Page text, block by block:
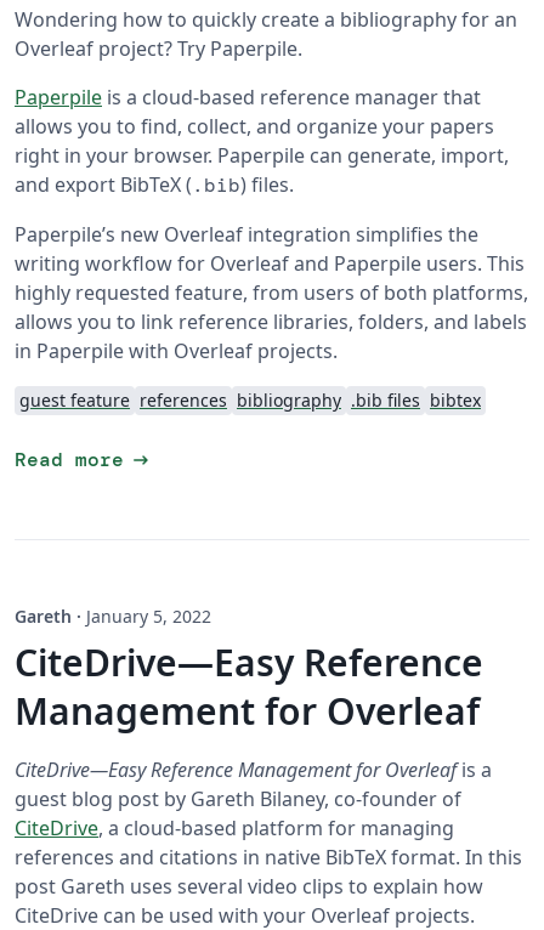
Wondering how to quickly create a bibliography for an
Overleaf project? Try Paperpile.
Paperpile is a cloud-based reference manager that
allows you to find, collect, and organize your papers
right in your browser. Paperpile can generate, import,
and export BibTeX (.bib) files.
Paperpile’s new Overleaf integration simplifies the
writing workflow for Overleaf and Paperpile users. This
highly requested feature, from users of both platforms,
allows you to link reference libraries, folders, and labels
in Paperpile with Overleaf projects.
guest feature references bibliography .bib files bibtex
Read more arrow_right_alt
Gareth · January 5, 2022
CiteDrive—Easy Reference
Management for Overleaf
CiteDrive—Easy Reference Management for Overleafis a
guest blog post by Gareth Bilaney, co-founder of
CiteDrive, a cloud-based platform for managing
references and citations in native BibTeX format. In this
post Gareth uses several video clips to explain how
CiteDrive can be used with your Overleaf projects.